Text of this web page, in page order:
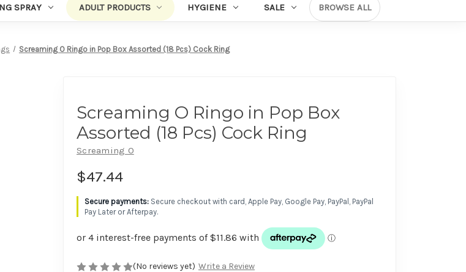
SPRAY ADULT PRODUCTS HYGIENE SALE BROWSE ALL
Screaming O Ringo in Pop Box Assorted (18 Pcs) Cock Ring
Screaming O Ringo in Pop Box
Assorted (18 Pcs) Cock Ring
Screaming O
$47.44
Secure checkout with card, Apple Pay, Google Pay, PayPal, PayPal
Pay Later or Afterpay.
(No reviews yet) Write a Review